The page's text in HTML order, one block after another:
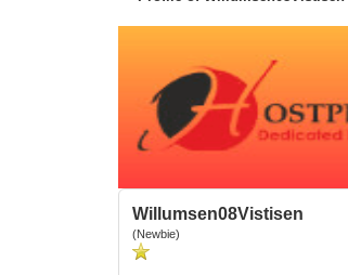
Willumsen08Vistisen
(Newbie)